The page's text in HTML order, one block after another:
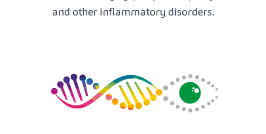
and other inflammatory disorders.